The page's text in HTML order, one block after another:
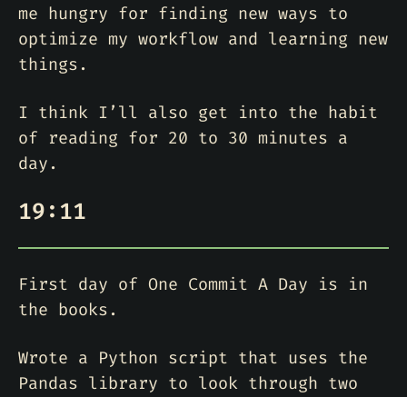
me hungry for finding new ways to
optimize my workflow and learning new
things.
I think I’ll also get into the habit
of reading for 20 to 30 minutes a
day.
19:11
First day of One Commit A Day is in
the books.
Wrote a Python script that uses the
Pandas library to look through two